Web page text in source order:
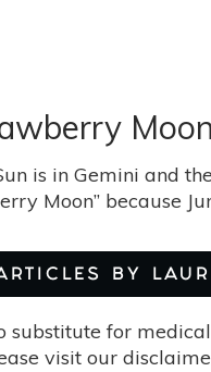
is in Gemini and
Moon” because
BY
substitute for
visit our